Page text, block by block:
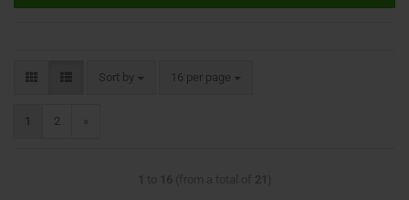
Sort by 16 per page
1 2 »